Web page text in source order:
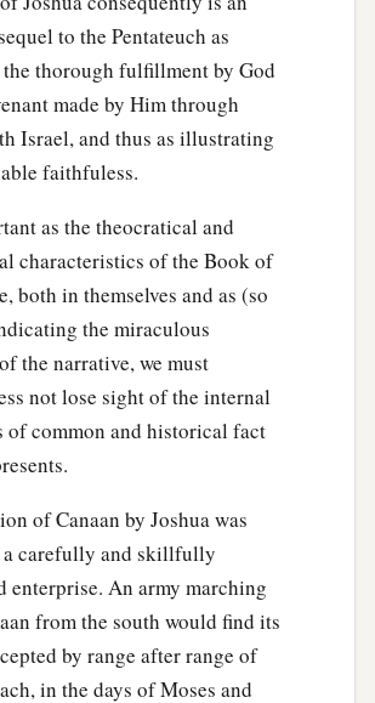
to the Pentateuch as
thorough fulfillment by God
made by Him through
Israel, and thus as illustrating
faithfuless.
as the theocratical and
characteristics of the Book of
both in themselves and as (so
the miraculous
the narrative, we must
not lose sight of the internal
of common and historical fact
of Canaan by Joshua was
carefully and skillfully
enterprise. An army marching
from the south would find its
by range after range of
in the days of Moses and